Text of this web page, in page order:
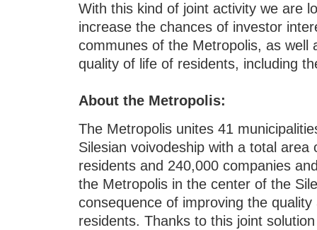
With this kind of joint activity we are
increase the chances of investor
communes of the Metropolis, as well
quality of life of residents, including
About the Metropolis:
The Metropolis unites 41
Silesian voivodeship with a total area
residents and 240,000 companies
the Metropolis in the center of the
consequence of improving the
residents. Thanks to this joint